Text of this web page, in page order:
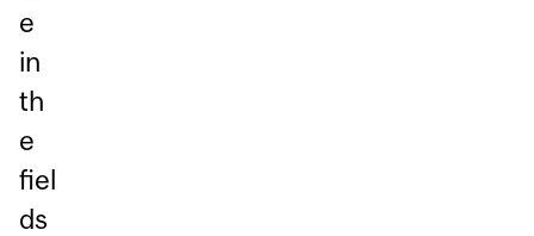
e
in
th
e
fiel
ds